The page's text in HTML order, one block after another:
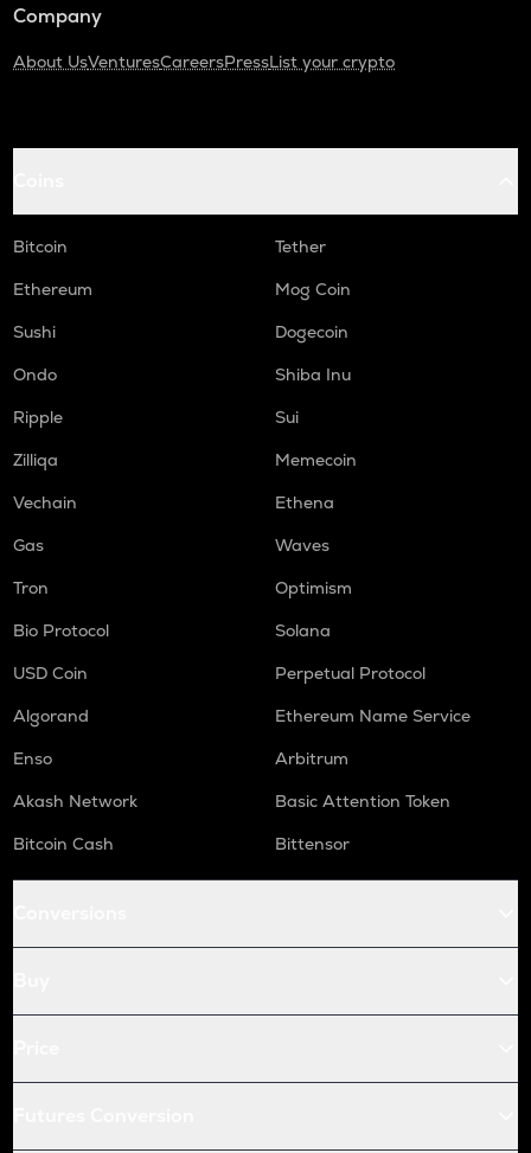
Company
About UsVenturesCareersPressList your crypto
Bitcoin
Tether
Ethereum
Mog Coin
Sushi
Dogecoin
Ondo
Shiba Inu
Ripple
Sui
Zilliqa
Memecoin
Vechain
Ethena
Gas
Waves
Tron
Optimism
Bio Protocol
Solana
USD Coin
Perpetual Protocol
Algorand
Ethereum Name Service
Enso
Arbitrum
Akash Network
Basic Attention Token
Bitcoin Cash
Bittensor